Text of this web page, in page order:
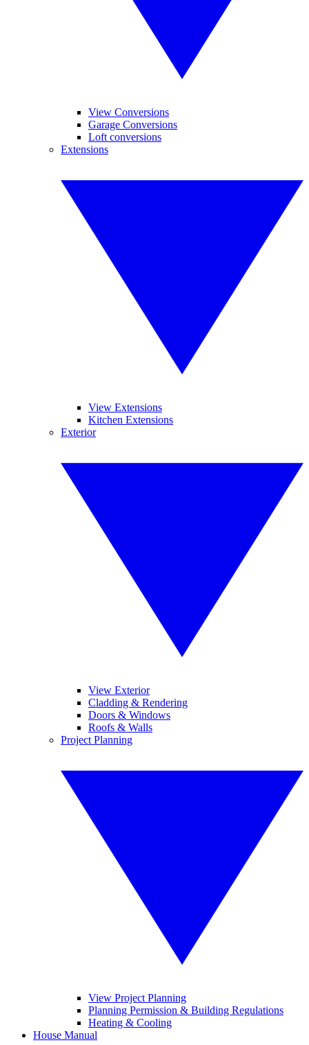
View Conversions
Garage Conversions
Loft conversions
Extensions
View Extensions
Kitchen Extensions
Exterior
View Exterior
Cladding & Rendering
Doors & Windows
Roofs & Walls
Project Planning
View Project Planning
Planning Permission & Building Regulations
Heating & Cooling
House Manual